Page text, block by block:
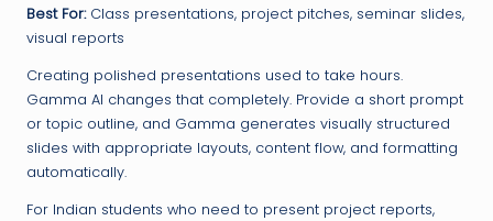
Best For:Class presentations, project pitches, seminar slides,
visual reports
Creating polished presentations used to take hours.
Gamma AI changes that completely. Provide a short prompt
or topic outline, and Gamma generates visually structured
slides with appropriate layouts, content flow, and formatting
automatically.
For Indian students who need to present project reports,